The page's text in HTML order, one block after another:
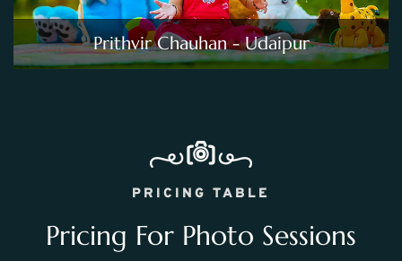
Prithvir Chauhan - Udaipur
PRICING TABLE
Pricing For Photo Sessions